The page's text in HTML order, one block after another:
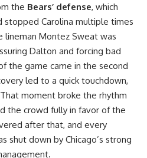
the Bears’ defense, which
stopped Carolina multiple times
lineman Montez Sweat was
Dalton and forcing bad
the game came in the second
led to a quick touchdown,
moment broke the rhythm
the crowd fully in favor of the
after that, and every
shut down by Chicago’s strong